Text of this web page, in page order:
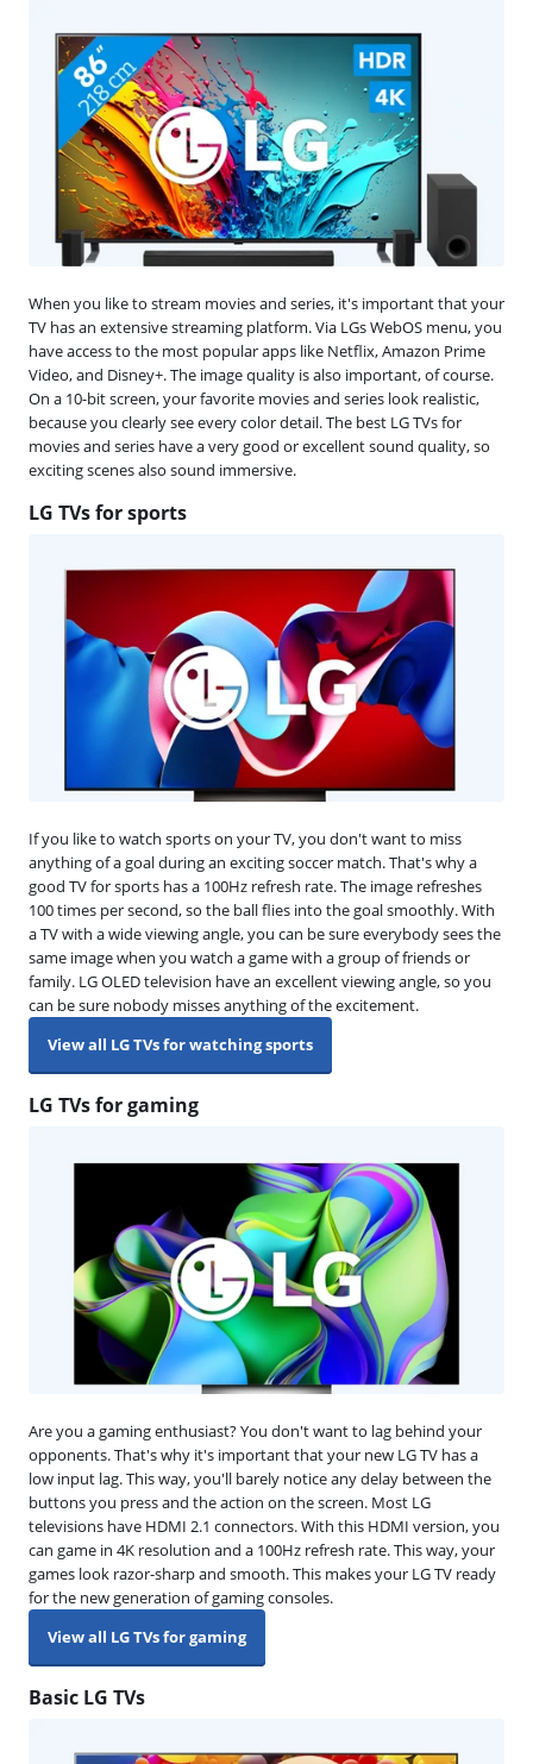
When you like to stream movies and series, it's important that your
TV has an extensive streaming platform. Via LGs WebOS menu, you
have access to the most popular apps like Netflix, Amazon Prime
Video, and Disney+. The image quality is also important, of course.
On a 10-bit screen, your favorite movies and series look realistic,
because you clearly see every color detail. The best LG TVs for
movies and series have a very good or excellent sound quality, so
exciting scenes also sound immersive.
LG TVs for sports
If you like to watch sports on your TV, you don't want to miss
anything of a goal during an exciting soccer match. That's why a
good TV for sports has a 100Hz refresh rate. The image refreshes
100 times per second, so the ball flies into the goal smoothly. With
a TV with a wide viewing angle, you can be sure everybody sees the
same image when you watch a game with a group of friends or
family. LG OLED television have an excellent viewing angle, so you
can be sure nobody misses anything of the excitement.
View all LG TVs for watching sports
LG TVs for gaming
Are you a gaming enthusiast? You don't want to lag behind your
opponents. That's why it's important that your new LG TV has a
low input lag. This way, you'll barely notice any delay between the
buttons you press and the action on the screen. Most LG
televisions have HDMI 2.1 connectors. With this HDMI version, you
can game in 4K resolution and a 100Hz refresh rate. This way, your
games look razor-sharp and smooth. This makes your LG TV ready
for the new generation of gaming consoles.
View all LG TVs for gaming
Basic LG TVs